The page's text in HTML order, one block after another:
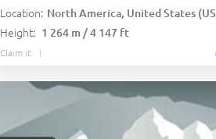
Location: North America, United States (USA):
Height: 1 264 m / 4 147 ft
Claim it